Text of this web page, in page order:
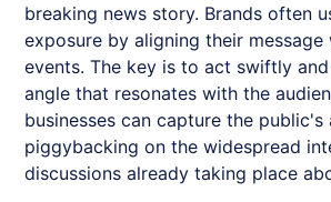
breaking news story. Brands often
exposure by aligning their message
events. The key is to act swiftly
angle that resonates with the
businesses can capture the public's
piggybacking on the widespread
discussions already taking place